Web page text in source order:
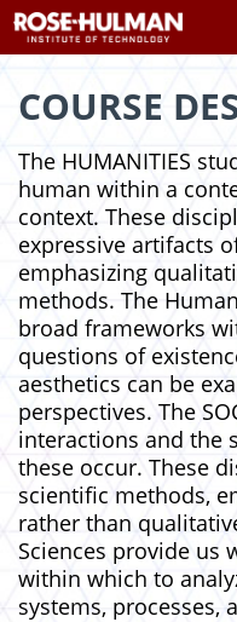
to
content
to
content
COURSE
The HUMANITIES
human within a
context. These
expressive artifacts
emphasizing
methods. The
broad frameworks
questions of
aesthetics can be
perspectives. The
interactions and the
these occur. These
scientific methods,
rather than
Sciences provide us
within which to
systems, processes,